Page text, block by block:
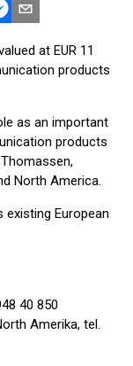
at EUR 11
products
as an important
products
North America.
existing European
40 850
Amerika, tel.